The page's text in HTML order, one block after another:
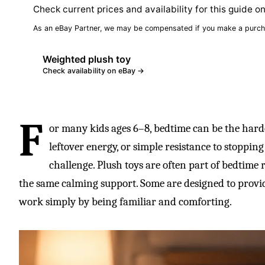
Check current prices and availability for this guide
As an eBay Partner, we may be compensated if you make a
Weighted plush toy
Check availability on eBay →
F or many kids ages 6–8, bedtime can be the
leftover energy, or simple resistance to
challenge. Plush toys are often part of
the same calming support. Some are designed to
work simply by being familiar and comforting.